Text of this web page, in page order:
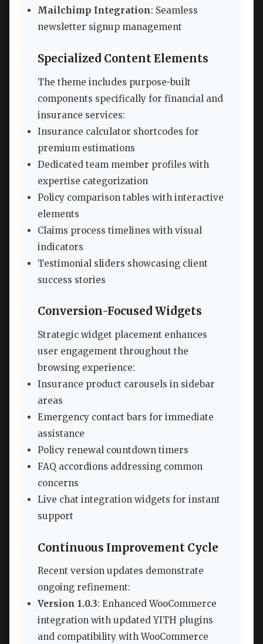
Mailchimp Integration: Seamless
newsletter signup management
Specialized Content Elements
The theme includes purpose-built
components specifically for financial and
insurance services:
Insurance calculator shortcodes for
premium estimations
Dedicated team member profiles with
expertise categorization
Policy comparison tables with interactive
elements
Claims process timelines with visual
indicators
Testimonial sliders showcasing client
success stories
Conversion-Focused Widgets
Strategic widget placement enhances
user engagement throughout the
browsing experience:
Insurance product carousels in sidebar
areas
Emergency contact bars for immediate
assistance
Policy renewal countdown timers
FAQ accordions addressing common
concerns
Live chat integration widgets for instant
support
Continuous Improvement Cycle
Recent version updates demonstrate
ongoing refinement:
Version 1.0.3: Enhanced WooCommerce
integration with updated YITH plugins
and compatibility with WooCommerce